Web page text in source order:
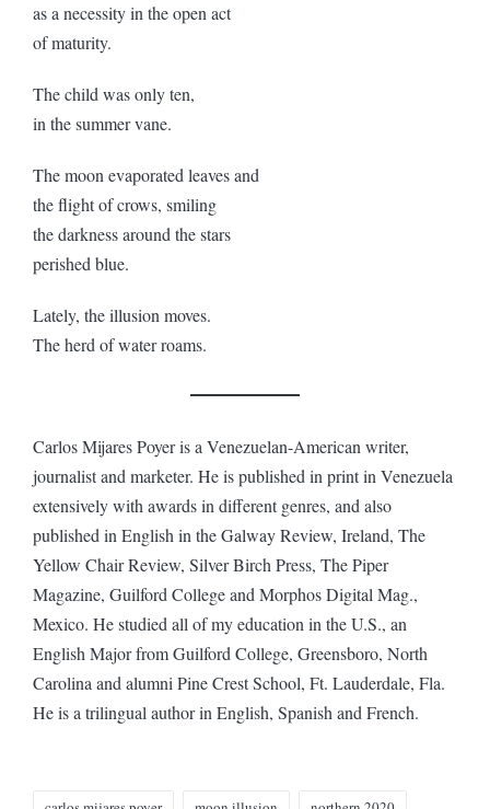
as a necessity in the open act
of maturity.
The child was only ten,
in the summer vane.
The moon evaporated leaves and
the flight of crows, smiling
the darkness around the stars
perished blue.
Lately, the illusion moves.
The herd of water roams.
Carlos Mijares Poyer is a Venezuelan-American writer,
journalist and marketer. He is published in print in Venezuela
extensively with awards in different genres, and also
published in English in the Galway Review, Ireland, The
Yellow Chair Review, Silver Birch Press, The Piper
Magazine, Guilford College and Morphos Digital Mag.,
Mexico. He studied all of my education in the U.S., an
English Major from Guilford College, Greensboro, North
Carolina and alumni Pine Crest School, Ft. Lauderdale, Fla.
He is a trilingual author in English, Spanish and French.